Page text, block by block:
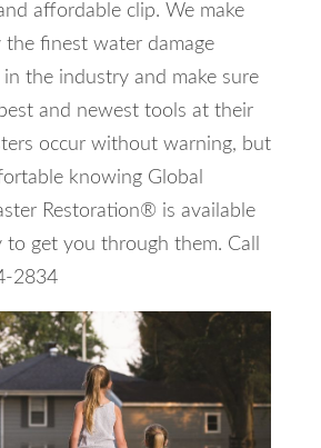
affordable clip. We make
the finest water damage
in the industry and make sure
and newest tools at their
occur without warning, but
knowing Global
Restoration® is available
get you through them. Call
2834